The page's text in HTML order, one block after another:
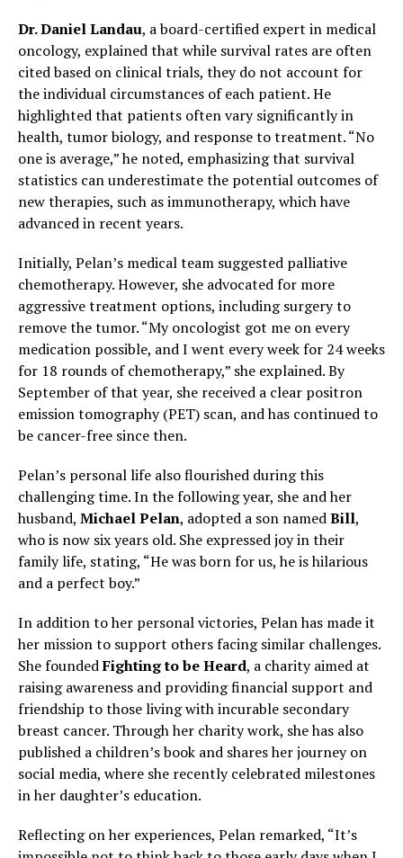
Dr. Daniel Landau, a board-certified expert in medical
oncology, explained that while survival rates are often
cited based on clinical trials, they do not account for
the individual circumstances of each patient. He
highlighted that patients often vary significantly in
health, tumor biology, and response to treatment. “No
one is average,” he noted, emphasizing that survival
statistics can underestimate the potential outcomes of
new therapies, such as immunotherapy, which have
advanced in recent years.
Initially, Pelan’s medical team suggested palliative
chemotherapy. However, she advocated for more
aggressive treatment options, including surgery to
remove the tumor. “My oncologist got me on every
medication possible, and I went every week for 24 weeks
for 18 rounds of chemotherapy,” she explained. By
September of that year, she received a clear positron
emission tomography (PET) scan, and has continued to
be cancer-free since then.
Pelan’s personal life also flourished during this
challenging time. In the following year, she and her
husband, Michael Pelan, adopted a son namedBill,
who is now six years old. She expressed joy in their
family life, stating, “He was born for us, he is hilarious
and a perfect boy.”
In addition to her personal victories, Pelan has made it
her mission to support others facing similar challenges.
She foundedFighting to be Heard, a charity aimed at
raising awareness and providing financial support and
friendship to those living with incurable secondary
breast cancer. Through her charity work, she has also
published a children’s book and shares her journey on
social media, where she recently celebrated milestones
in her daughter’s education.
Reflecting on her experiences, Pelan remarked, “It’s